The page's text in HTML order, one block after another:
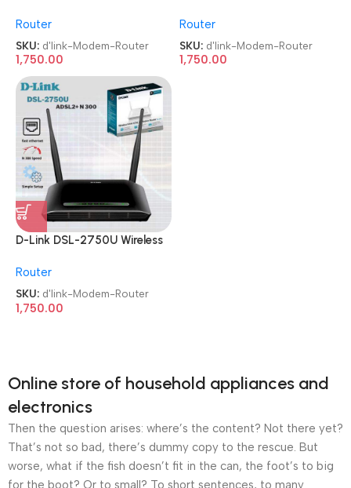
Router
Router
SKU: d'link-Modem-Router
1,750.00
Router
Router
SKU: d'link-Modem-Router
1,750.00
D-Link DSL-2750U Wireless
Router
Router
SKU: d'link-Modem-Router
1,750.00
Online store of household appliances and
electronics
Then the question arises: where’s the content? Not there yet?
That’s not so bad, there’s dummy copy to the rescue. But
worse, what if the fish doesn’t fit in the can, the foot’s to big
for the boot? Or to small? To short sentences, to many